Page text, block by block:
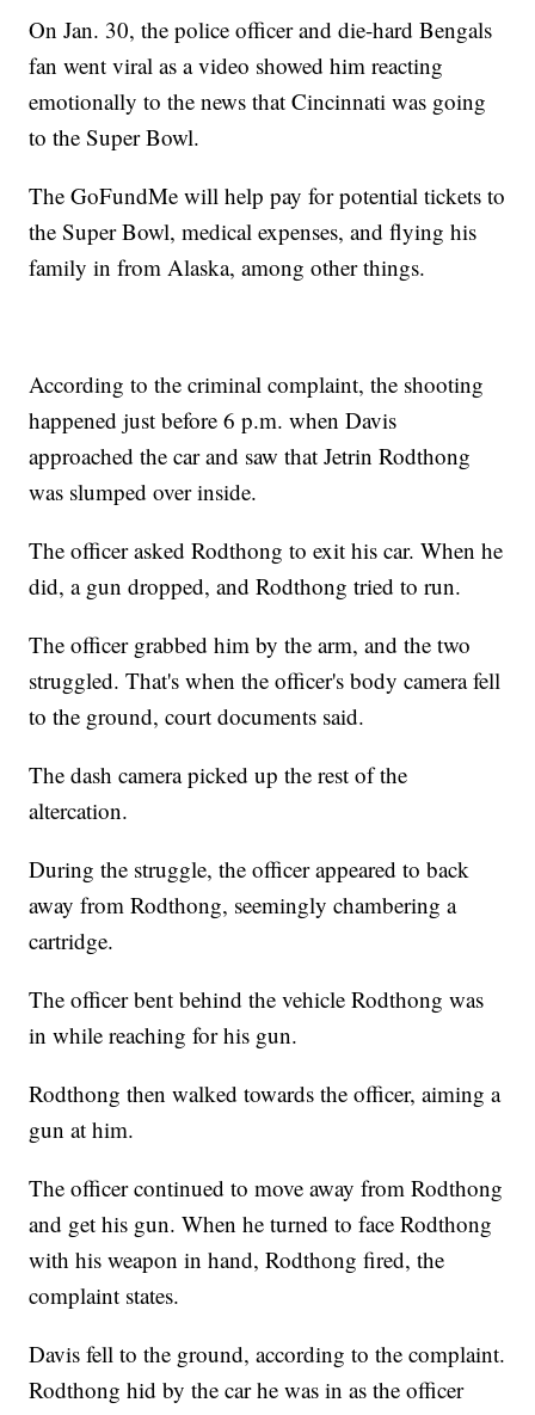
On Jan. 30, the police officer and die-hard Bengals
fan went viral as a video showed him reacting
emotionally to the news that Cincinnati was going
to the Super Bowl.
The GoFundMe will help pay for potential tickets to
the Super Bowl, medical expenses, and flying his
family in from Alaska, among other things.
According to the criminal complaint, the shooting
happened just before 6 p.m. when Davis
approached the car and saw that Jetrin Rodthong
was slumped over inside.
The officer asked Rodthong to exit his car. When he
did, a gun dropped, and Rodthong tried to run.
The officer grabbed him by the arm, and the two
struggled. That's when the officer's body camera fell
to the ground, court documents said.
The dash camera picked up the rest of the
altercation.
During the struggle, the officer appeared to back
away from Rodthong, seemingly chambering a
cartridge.
The officer bent behind the vehicle Rodthong was
in while reaching for his gun.
Rodthong then walked towards the officer, aiming a
gun at him.
The officer continued to move away from Rodthong
and get his gun. When he turned to face Rodthong
with his weapon in hand, Rodthong fired, the
complaint states.
Davis fell to the ground, according to the complaint.
Rodthong hid by the car he was in as the officer